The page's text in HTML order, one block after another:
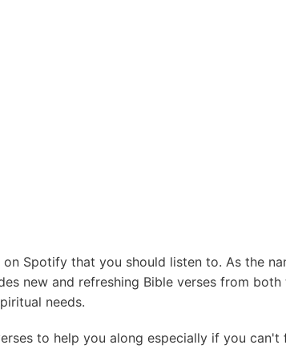
Spotify that you should listen to. As the
new and refreshing Bible verses from
needs.
to help you along especially if you